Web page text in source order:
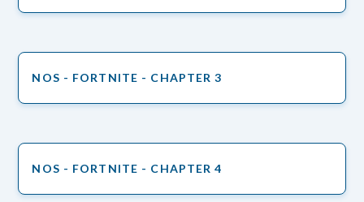
NOS - FORTNITE - CHAPTER 3
NOS - FORTNITE - CHAPTER 4